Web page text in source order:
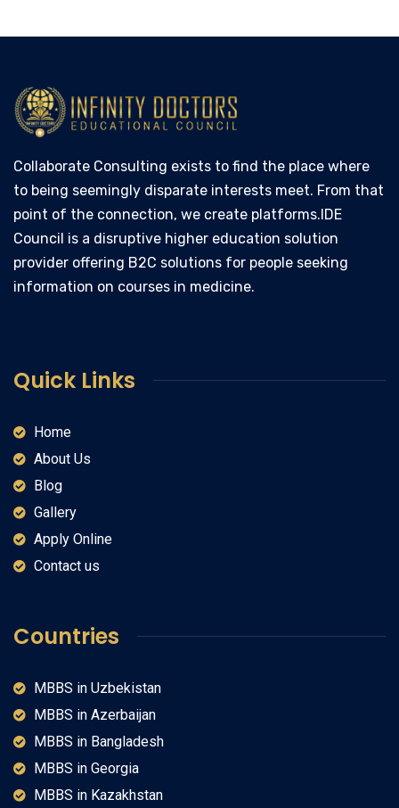
Collaborate Consulting exists to find the place where
to being seemingly disparate interests meet. From that
point of the connection, we create platforms.IDE
Council is a disruptive higher education solution
provider offering B2C solutions for people seeking
information on courses in medicine.
Quick Links
Home
About Us
Blog
Gallery
Apply Online
Contact us
Countries
MBBS in Uzbekistan
MBBS in Azerbaijan
MBBS in Bangladesh
MBBS in Georgia
MBBS in Kazakhstan